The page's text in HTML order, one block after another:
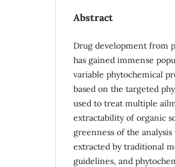
Abstract
Drug development from
has gained immense
variable phytochemical
based on the targeted
used to treat multiple
extractability of organic
greenness of the
extracted by traditional
guidelines, and